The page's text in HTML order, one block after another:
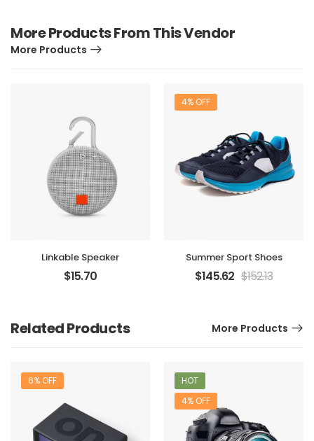
More Products From This Vendor
More Products
Linkable Speaker
$15.70
4% OFF
Summer Sport Shoes
$145.62 $152.13
Related Products More Products
6% OFF
HOT
4% OFF